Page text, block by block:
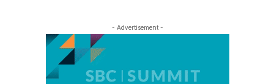
- Advertisement -